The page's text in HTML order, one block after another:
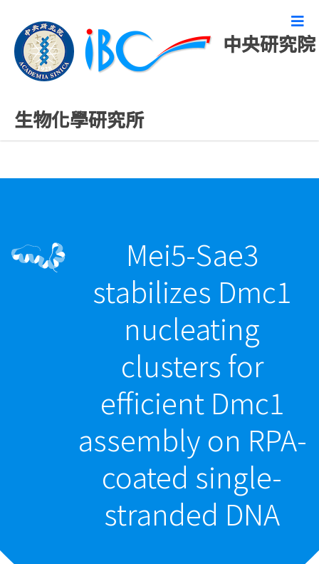
中央研究院
生物化學研究所
最新發表論文
Mei5-Sae3
stabilizes Dmc1
nucleating
clusters for
efficient Dmc1
assembly on RPA-
coated single-
stranded DNA